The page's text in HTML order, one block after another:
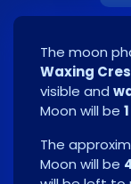
The moon
Waxing
visible and
Moon will be 1
The
Moon will be